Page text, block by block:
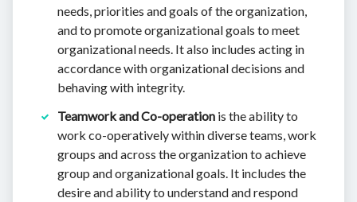
needs, priorities and goals of the organization,
and to promote organizational goals to meet
organizational needs. It also includes acting in
accordance with organizational decisions and
behaving with integrity.
Teamwork and Co-operation is the ability to
work co-operatively within diverse teams, work
groups and across the organization to achieve
group and organizational goals. It includes the
desire and ability to understand and respond